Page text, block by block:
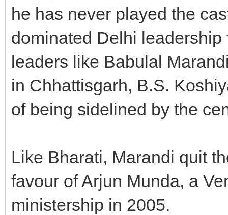
he has never played the
dominated Delhi
leaders like Babulal
in Chhattisgarh, B.S.
of being sidelined by the
Like Bharati, Marandi quit
favour of Arjun Munda, a
ministership in 2005.